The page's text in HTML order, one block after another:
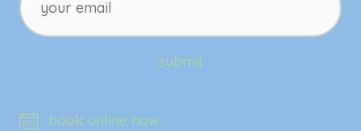
email
submit
book online now